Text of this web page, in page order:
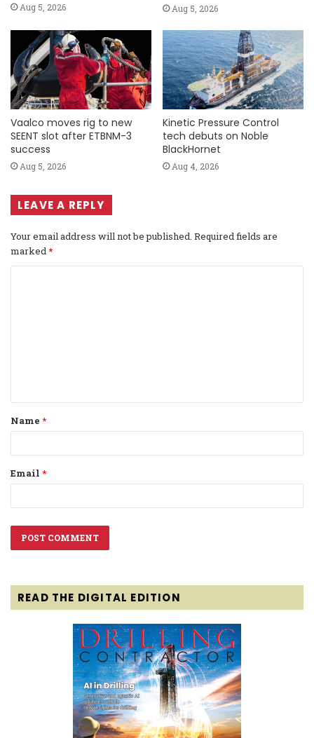
Aug 5, 2026 Aug 5, 2026
Vaalco moves rig to new
SEENT slot after ETBNM-3
success
Aug 5, 2026
Kinetic Pressure Control
tech debuts on Noble
BlackHornet
Aug 4, 2026
LEAVE A REPLY
Your email address will not be published. Required fields are
marked*
t
*
Name *
Email *
READ THE DIGITAL EDITION